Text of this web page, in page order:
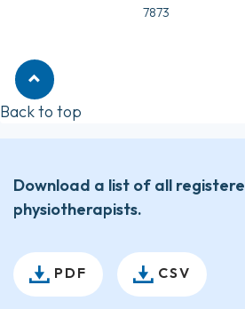
7873
Back to top
Download a list of all
physiotherapists.
PDF CSV